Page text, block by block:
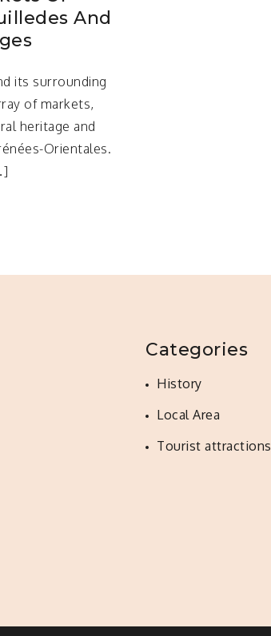
And
its surrounding
of markets,
heritage and
Orientales.
Categories
History
Local Area
Tourist attractions